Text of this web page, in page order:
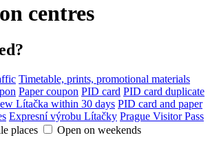
centres
Timetable, prints, promotional materials
Paper coupon PID card PID card duplicate
Lítačka within 30 days PID card and paper
Expresní výrobu Lítačky Prague Visitor Pass
places
Open on weekends